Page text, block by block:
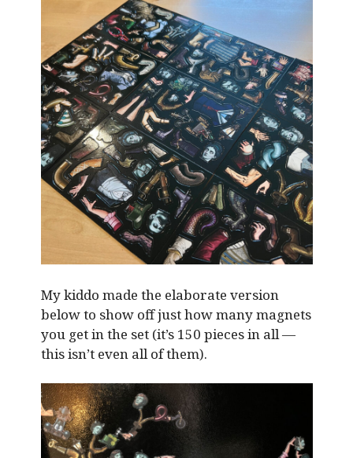
My kiddo made the elaborate version
below to show off just how many magnets
you get in the set (it’s 150 pieces in all —
this isn’t even all of them).